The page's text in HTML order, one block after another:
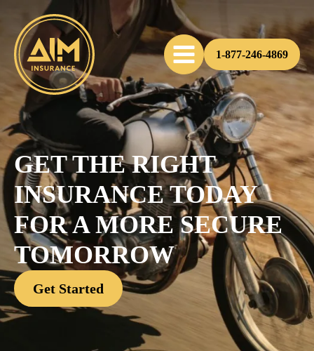
1-877-246-4869
GET THE RIGHT
INSURANCE TODAY
FOR A MORE SECURE
TOMORROW
Get Started